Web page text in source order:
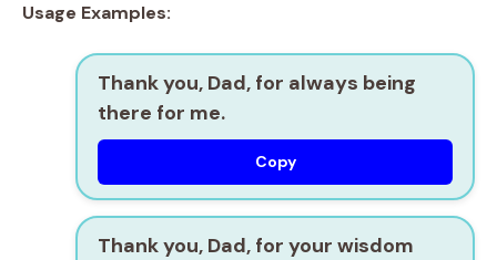
Usage Examples:
Thank you, Dad, for always being
there for me.
Copy
Thank you, Dad, for your wisdom